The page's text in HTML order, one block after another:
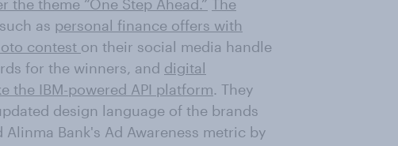
theme “One Step Ahead.” The
as personal finance offers with
contest on their social media handle
for the winners, and digital
the IBM-powered API platform. They
design language of the brands
Bank's Ad Awareness metric by